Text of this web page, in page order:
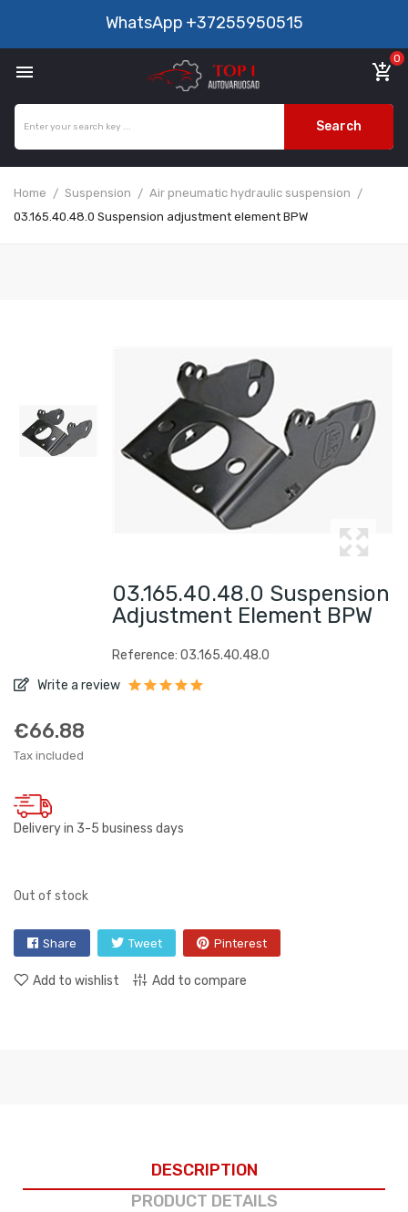
WhatsApp +37255950515
 add_shopping_cart
0
Search
Home Suspension
Air pneumatic hydraulic suspension
03.165.40.48.0 Suspension adjustment element BPW
03.165.40.48.0 Suspension
Adjustment Element BPW
Reference: 03.165.40.48.0
Write a review
€66.88
Tax included
Delivery in 3-5 business days
Out of stock
Share Tweet Pinterest
Add to wishlist Add to compare
DESCRIPTION
PRODUCT DETAILS